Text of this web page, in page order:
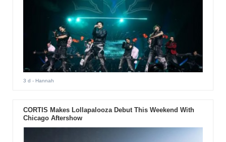
3 d - Hannah
CORTIS Makes Lollapalooza Debut This Weekend With
Chicago Aftershow